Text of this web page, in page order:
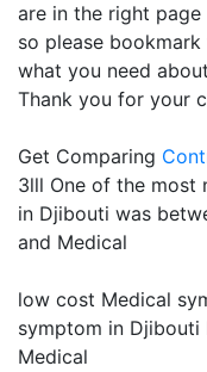
are in the right
so please
what you need
Thank you for your
Get Comparing
3lll One of the most
in Djibouti was
and Medical
low cost Medical
symptom in
Medical